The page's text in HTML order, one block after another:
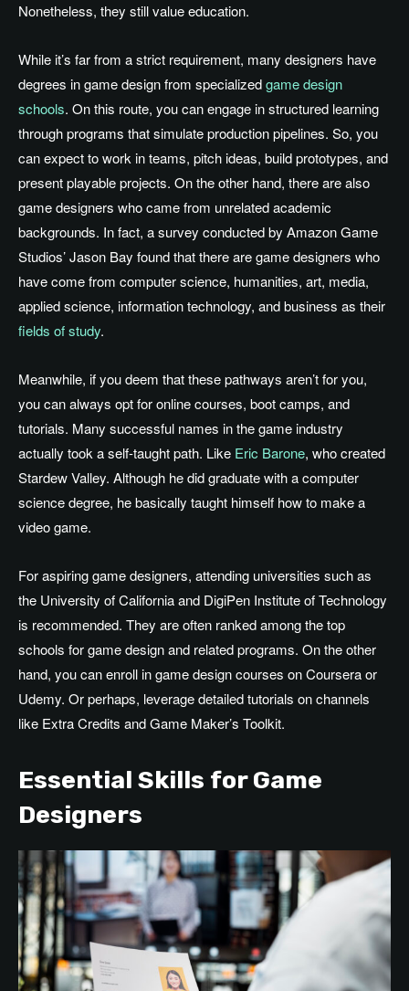
Nonetheless, they still value education.
While it’s far from a strict requirement, many designers have
degrees in game design from specializedgame design
schools. On this route, you can engage in structured learning
through programs that simulate production pipelines. So, you
can expect to work in teams, pitch ideas, build prototypes, and
present playable projects. On the other hand, there are also
game designers who came from unrelated academic
backgrounds. In fact, a survey conducted by Amazon Game
Studios’ Jason Bay found that there are game designers who
have come from computer science, humanities, art, media,
applied science, information technology, and business as their
fields of study.
Meanwhile, if you deem that these pathways aren’t for you,
you can always opt for online courses, boot camps, and
tutorials. Many successful names in the game industry
actually took a self-taught path. Like Eric Barone, who created
Stardew Valley. Although he did graduate with a computer
science degree, he basically taught himself how to make a
video game.
For aspiring game designers, attending universities such as
the University of California and DigiPen Institute of Technology
is recommended. They are often ranked among the top
schools for game design and related programs. On the other
hand, you can enroll in game design courses on Coursera or
Udemy. Or perhaps, leverage detailed tutorials on channels
like Extra Credits and Game Maker’s Toolkit.
Essential Skills for Game
Designers